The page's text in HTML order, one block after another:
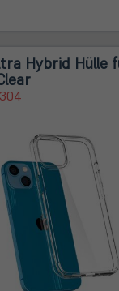
Hybrid Hülle